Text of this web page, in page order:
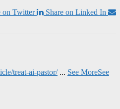
on Twitter
Share on Linked In
treat-ai-pastor/ ... See MoreSee